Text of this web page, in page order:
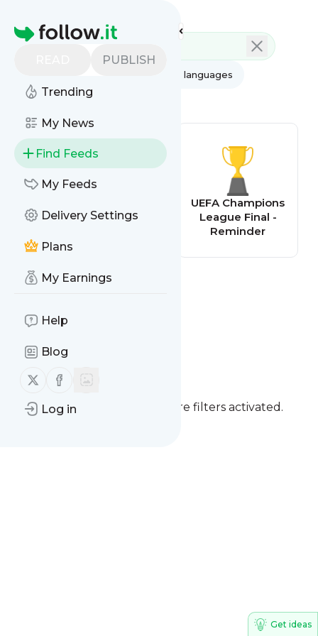
Homepage
PUBLISH
Trending
My News
Find Feeds
My Feeds
Delivery Settings
Plans
My Earnings
Help
Blog
Follow us on X (twitter)
Follow us on Facebook
Log in
All languages
All feed types
UEFA Champions
League Final -
Reminder
You currently have one or more filters activated.
Get ideas